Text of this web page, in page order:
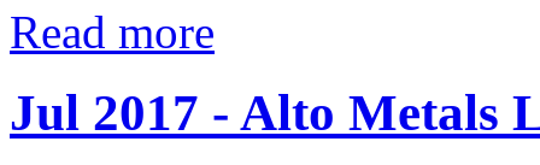
Read more
Jul 2017 - Alto Metals